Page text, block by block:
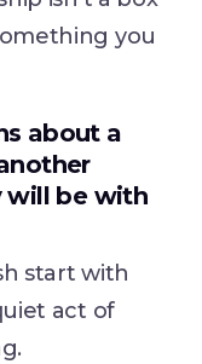
you
about a
will be with
start with
act of